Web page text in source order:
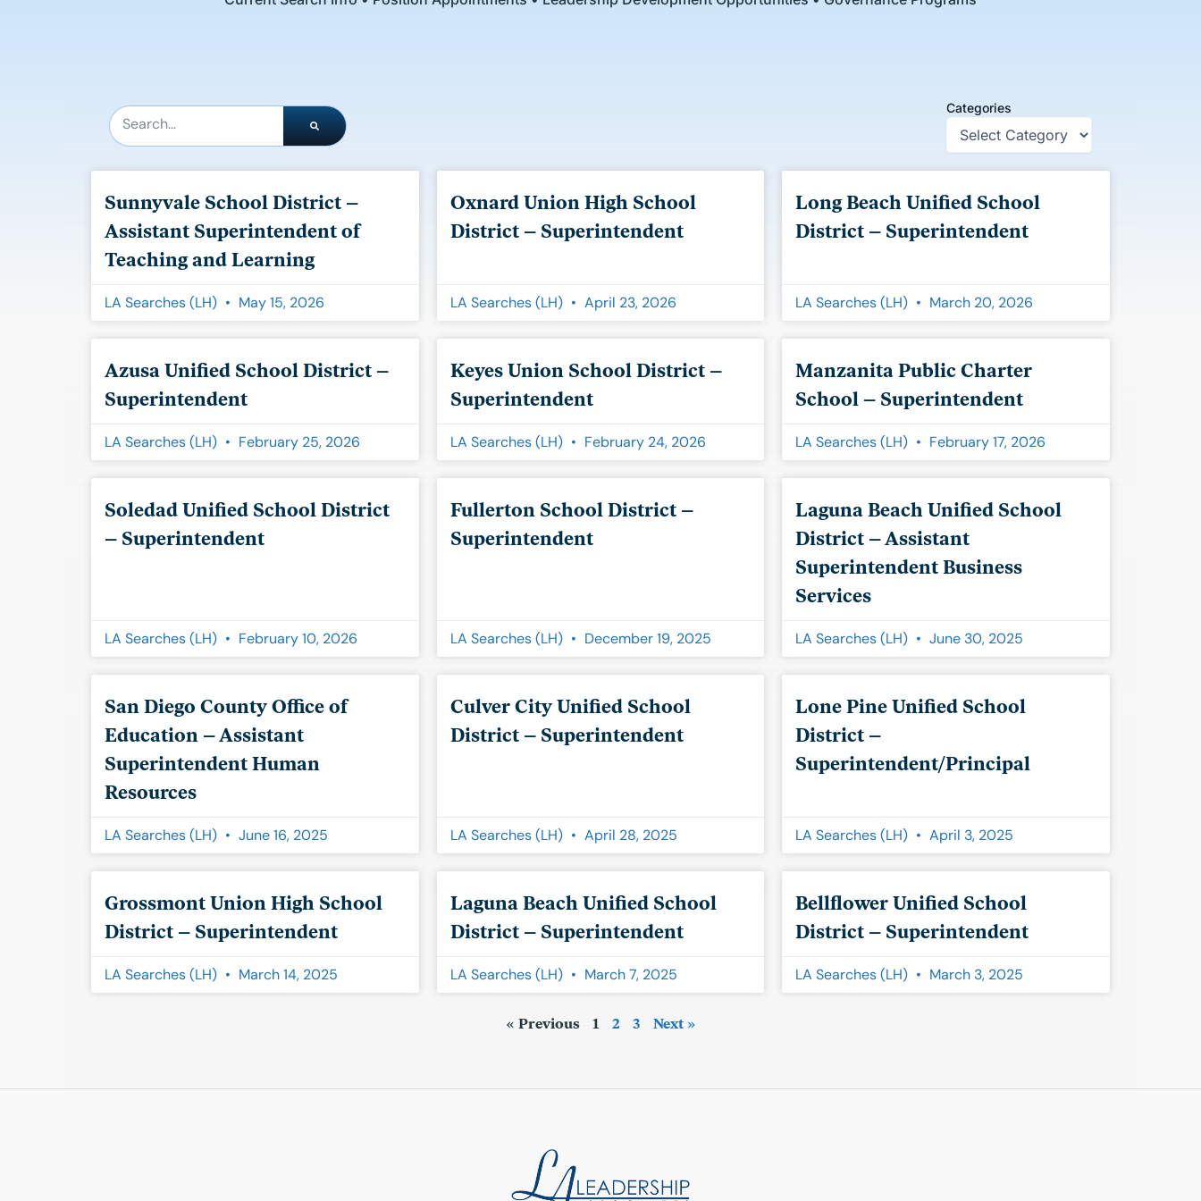
Search Categories
Sunnyvale School District –
Assistant Superintendent of
Teaching and Learning
LA Searches (LH) May 15, 2026
Oxnard Union High School
District – Superintendent
LA Searches (LH) April 23, 2026
Long Beach Unified School
District – Superintendent
LA Searches (LH) March 20, 2026
Azusa Unified School District –
Superintendent
LA Searches (LH) February 25, 2026
Keyes Union School District –
Superintendent
LA Searches (LH) February 24, 2026
Manzanita Public Charter
School – Superintendent
LA Searches (LH) February 17, 2026
Soledad Unified School District
– Superintendent
LA Searches (LH) February 10, 2026
Fullerton School District –
Superintendent
LA Searches (LH) December 19, 2025
Laguna Beach Unified School
District – Assistant
Superintendent Business
Services
LA Searches (LH) June 30, 2025
San Diego County Office of
Education – Assistant
Superintendent Human
Resources
LA Searches (LH) June 16, 2025
Culver City Unified School
District – Superintendent
LA Searches (LH) April 28, 2025
Lone Pine Unified School
District –
Superintendent/Principal
LA Searches (LH) April 3, 2025
Grossmont Union High School
District – Superintendent
LA Searches (LH) March 14, 2025
Laguna Beach Unified School
District – Superintendent
LA Searches (LH) March 7, 2025
Bellflower Unified School
District – Superintendent
LA Searches (LH) March 3, 2025
« Previous 1 2 3 Next »